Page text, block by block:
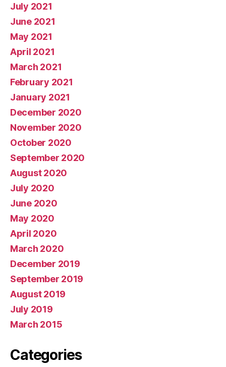
July 2021
June 2021
May 2021
April 2021
March 2021
February 2021
January 2021
December 2020
November 2020
October 2020
September 2020
August 2020
July 2020
June 2020
May 2020
April 2020
March 2020
December 2019
September 2019
August 2019
July 2019
March 2015
Categories